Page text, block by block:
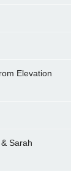
Elevation
Sarah